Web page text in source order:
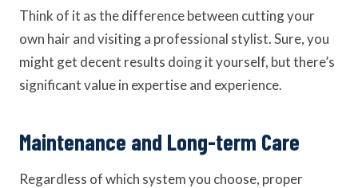
Think of it as the difference between cutting your
own hair and visiting a professional stylist. Sure, you
might get decent results doing it yourself, but there’s
significant value in expertise and experience.
Maintenance and Long-term Care
Regardless of which system you choose, proper